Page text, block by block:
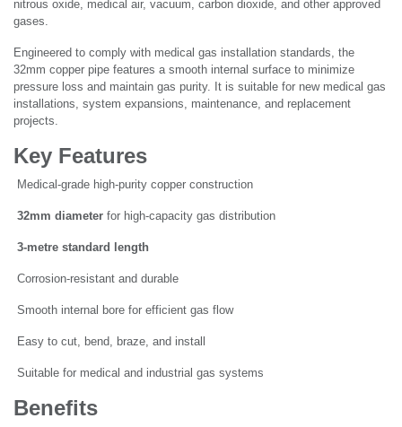
nitrous oxide, medical air, vacuum, carbon dioxide, and other approved
gases.
Engineered to comply with medical gas installation standards, the
32mm copper pipe features a smooth internal surface to minimize
pressure loss and maintain gas purity. It is suitable for new medical gas
installations, system expansions, maintenance, and replacement
projects.
Key Features
Medical-grade high-purity copper construction
32mm diameter for high-capacity gas distribution
3-metre standard length
Corrosion-resistant and durable
Smooth internal bore for efficient gas flow
Easy to cut, bend, braze, and install
Suitable for medical and industrial gas systems
Benefits